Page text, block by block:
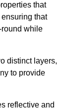
that
that
while
distinct layers,
to provide
reflective and